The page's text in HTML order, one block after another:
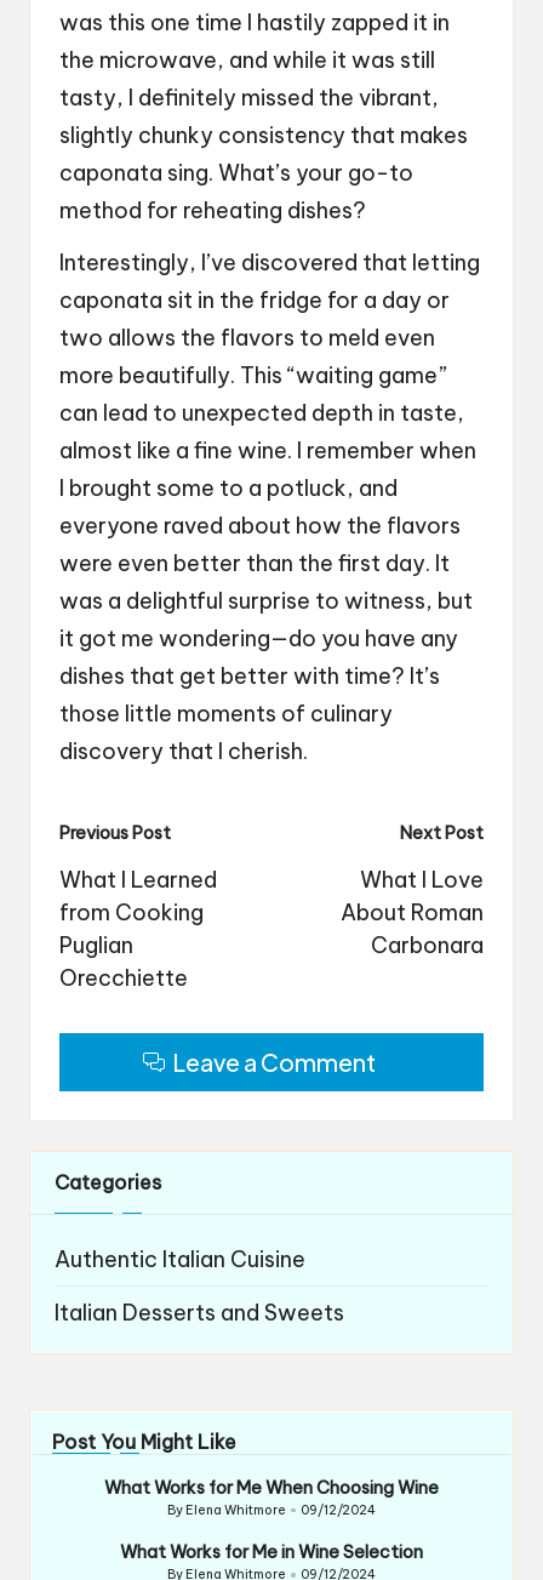
was this one time I hastily zapped it in
the microwave, and while it was still
tasty, I definitely missed the vibrant,
slightly chunky consistency that makes
caponata sing. What’s your go-to
method for reheating dishes?
Interestingly, I’ve discovered that letting
caponata sit in the fridge for a day or
two allows the flavors to meld even
more beautifully. This “waiting game”
can lead to unexpected depth in taste,
almost like a fine wine. I remember when
I brought some to a potluck, and
everyone raved about how the flavors
were even better than the first day. It
was a delightful surprise to witness, but
it got me wondering—do you have any
dishes that get better with time? It’s
those little moments of culinary
discovery that I cherish.
Post
navigation
Previous Post
What I Learned
from Cooking
Puglian
Orecchiette
Next Post
What I Love
About Roman
Carbonara
Leave a Comment
Categories
Authentic Italian Cuisine
Italian Desserts and Sweets
Post You Might Like
What Works for Me When Choosing Wine
Posted
By Elena Whitmore 09/12/2024
What Works for Me in Wine Selection
By Elena Whitmore 09/12/2024